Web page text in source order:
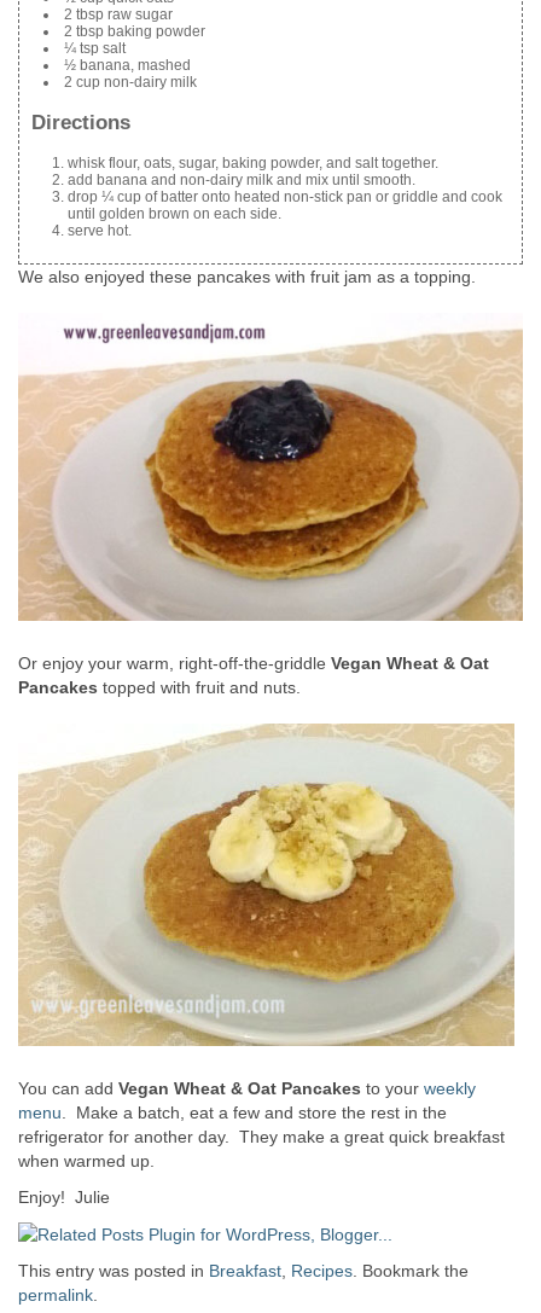
2 tbsp raw sugar
2 tbsp baking powder
¼ tsp salt
½ banana, mashed
2 cup non-dairy milk
Directions
whisk flour, oats, sugar, baking powder, and salt together.
add banana and non-dairy milk and mix until smooth.
drop ¼ cup of batter onto heated non-stick pan or griddle and cook
until golden brown on each side.
serve hot.
We also enjoyed these pancakes with fruit jam as a topping.
Or enjoy your warm, right-off-the-griddle Vegan Wheat & Oat
Pancakes topped with fruit and nuts.
You can add Vegan Wheat & Oat Pancakes to your weekly
menu . Make a batch, eat a few and store the rest in the
refrigerator for another day. They make a great quick breakfast
when warmed up.
Enjoy! Julie
This entry was posted in Breakfast, Recipes. Bookmark the
permalink.